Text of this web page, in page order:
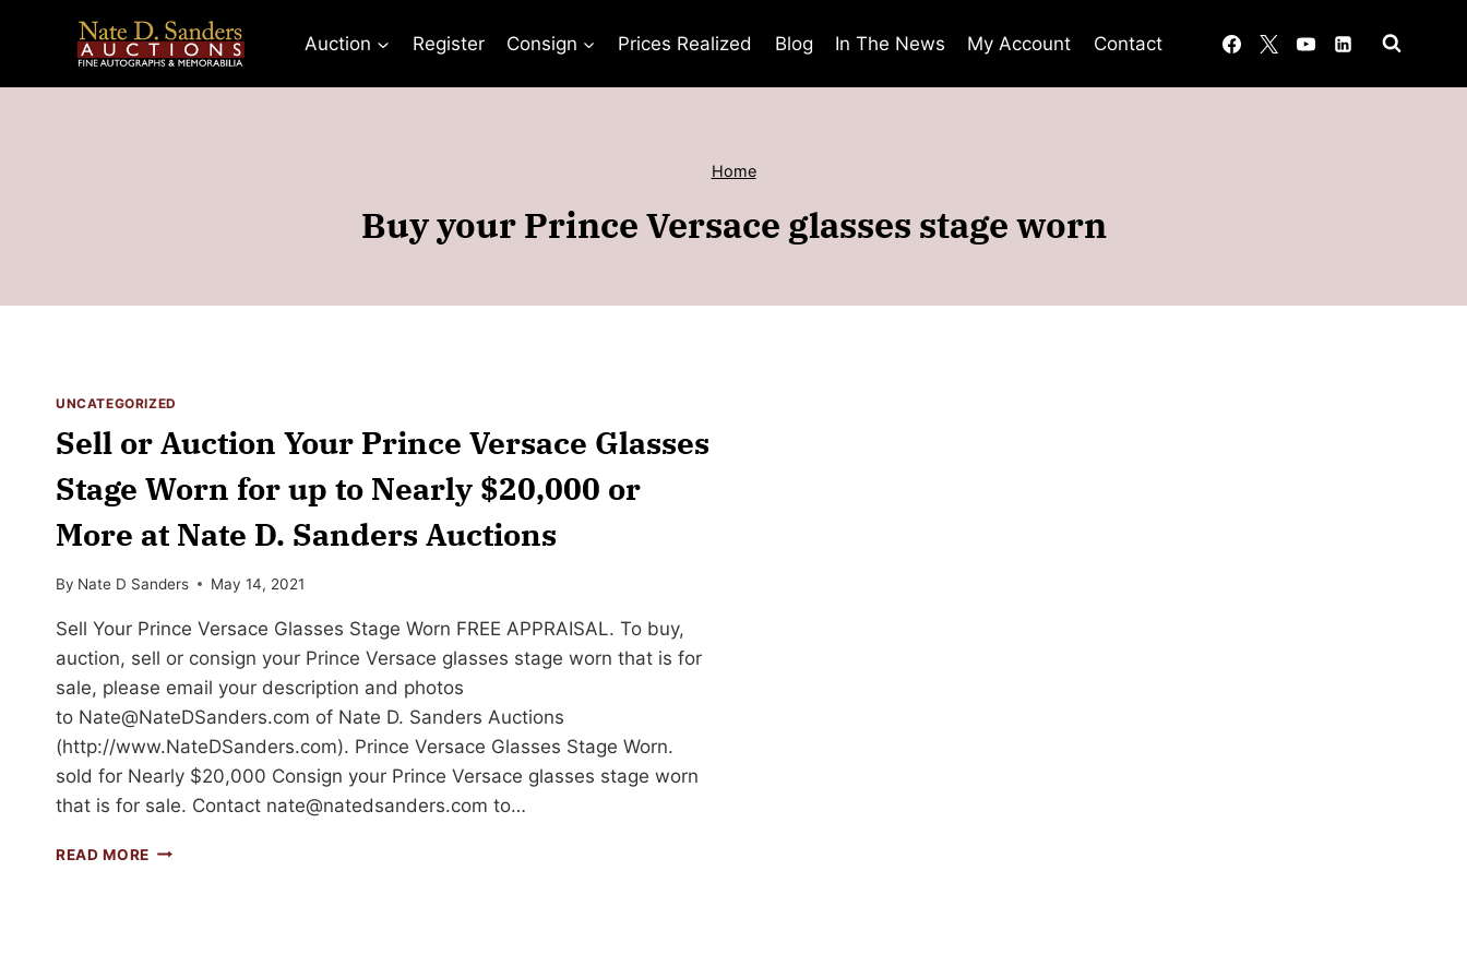
Auction Register Consign Prices Realized Blog In The News My Account Contact
Home
Buy your Prince Versace glasses stage worn
UNCATEGORIZED
Sell or Auction Your Prince Versace Glasses
Stage Worn for up to Nearly $20,000 or
More at Nate D. Sanders Auctions
By Nate D Sanders May 14, 2021
Sell Your Prince Versace Glasses Stage Worn FREE APPRAISAL. To buy,
auction, sell or consign your Prince Versace glasses stage worn that is for
sale, please email your description and photos
to Nate@NateDSanders.com of Nate D. Sanders Auctions
(http://www.NateDSanders.com). Prince Versace Glasses Stage Worn.
sold for Nearly $20,000 Consign your Prince Versace glasses stage worn
that is for sale. Contact nate@natedsanders.com to…
READ MORE SELL